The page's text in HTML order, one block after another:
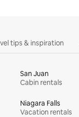
tips & inspiration
San Juan
Cabin rentals
Niagara Falls
Vacation rentals